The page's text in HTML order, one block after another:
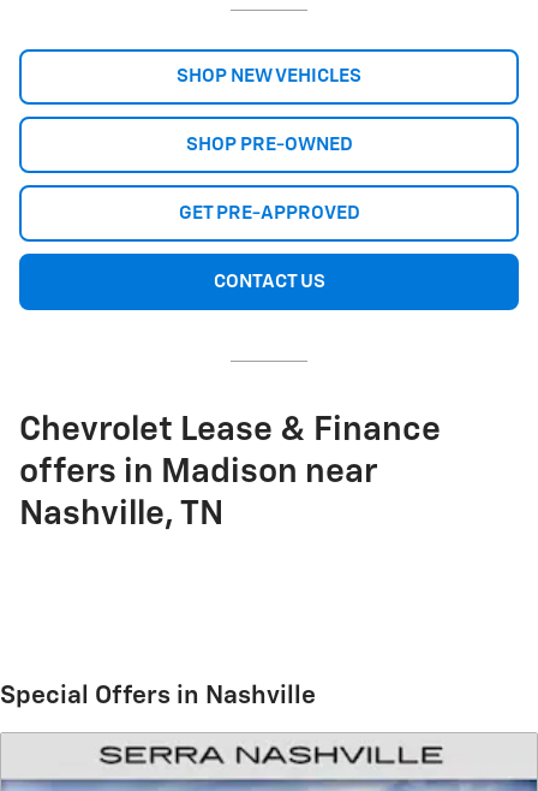
SHOP NEW VEHICLES
SHOP PRE-OWNED
GET PRE-APPROVED
CONTACT US
Chevrolet Lease & Finance
offers in Madison near
Nashville, TN
Special Offers in Nashville